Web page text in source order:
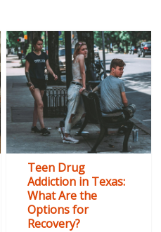
Teen Drug
Addiction in Texas:
What Are the
Options for
Recovery?